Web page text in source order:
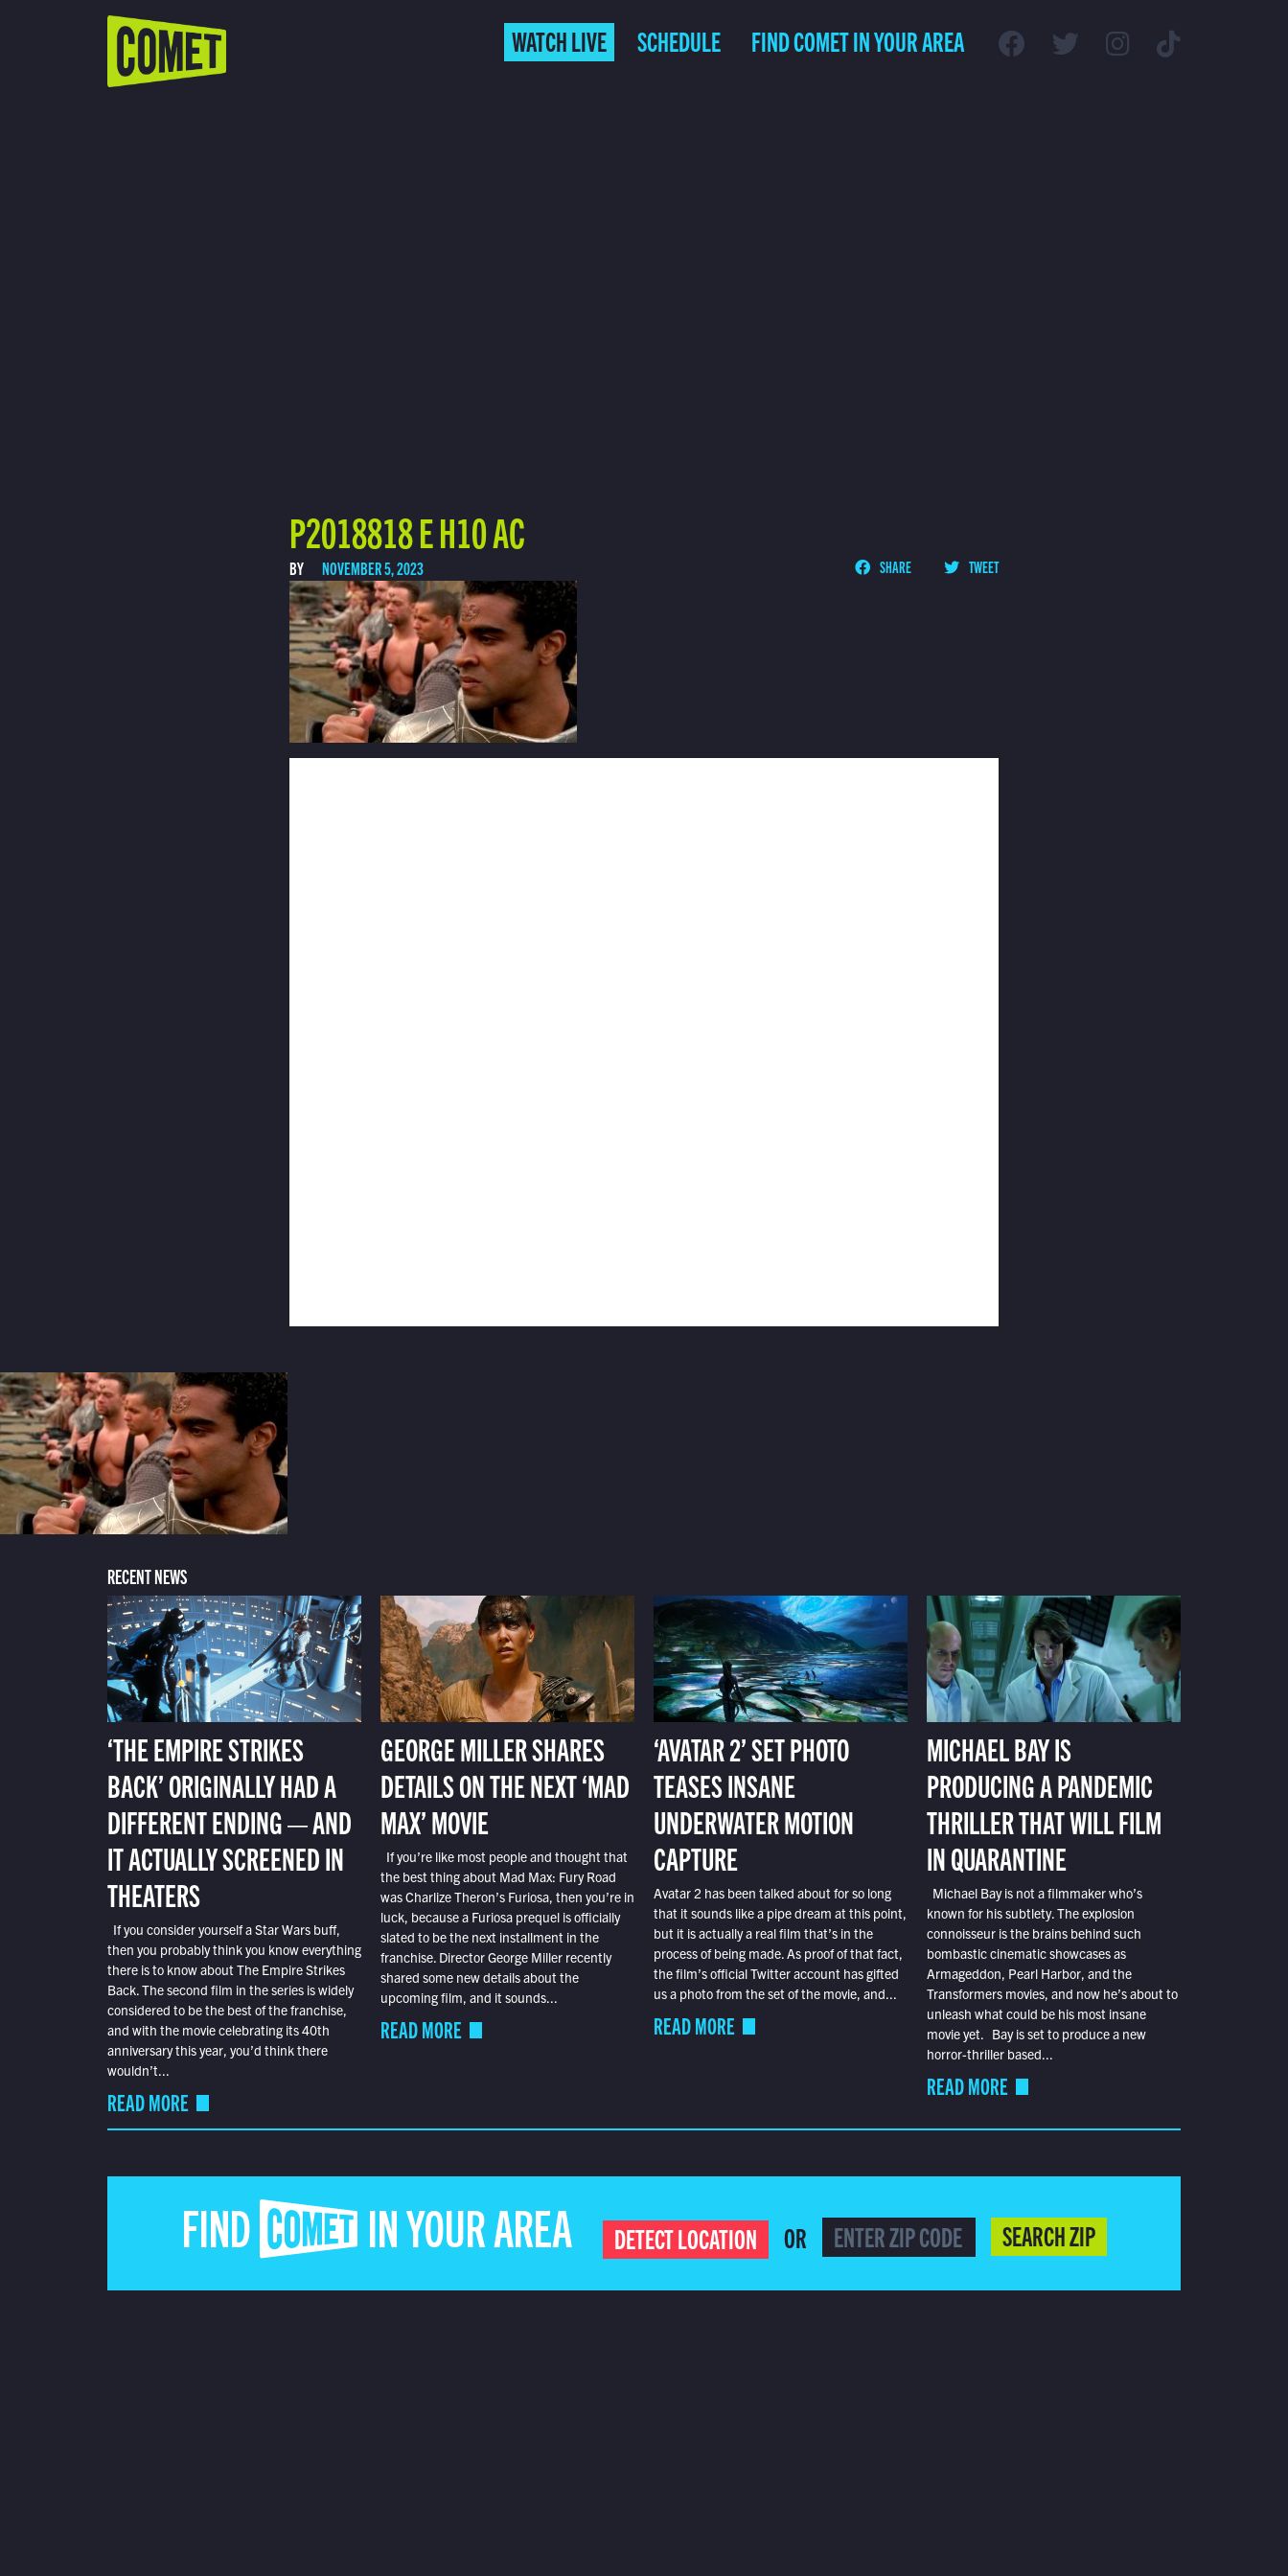
WATCH LIVE SCHEDULE FIND COMET IN YOUR AREA
P2018818 E H10 AC
BY NOVEMBER 5, 2023 SHARE TWEET
RECENT NEWS
‘THE EMPIRE STRIKES
BACK’ ORIGINALLY HAD A
DIFFERENT ENDING — AND
IT ACTUALLY SCREENED IN
THEATERS
If you consider yourself a Star Wars buff,
then you probably think you know everything
there is to know about The Empire Strikes
Back. The second film in the series is widely
considered to be the best of the franchise,
and with the movie celebrating its 40th
anniversary this year, you’d think there
wouldn’t...
READ MORE
GEORGE MILLER SHARES
DETAILS ON THE NEXT ‘MAD
MAX’ MOVIE
If you’re like most people and thought that
the best thing about Mad Max: Fury Road
was Charlize Theron’s Furiosa, then you’re in
luck, because a Furiosa prequel is officially
slated to be the next installment in the
franchise. Director George Miller recently
shared some new details about the
upcoming film, and it sounds...
READ MORE
‘AVATAR 2’ SET PHOTO
TEASES INSANE
UNDERWATER MOTION
CAPTURE
Avatar 2 has been talked about for so long
that it sounds like a pipe dream at this point,
but it is actually a real film that’s in the
process of being made. As proof of that fact,
the film’s official Twitter account has gifted
us a photo from the set of the movie, and...
READ MORE
MICHAEL BAY IS
PRODUCING A PANDEMIC
THRILLER THAT WILL FILM
IN QUARANTINE
Michael Bay is not a filmmaker who’s
known for his subtlety. The explosion
connoisseur is the brains behind such
bombastic cinematic showcases as
Armageddon, Pearl Harbor, and the
Transformers movies, and now he’s about to
unleash what could be his most insane
movie yet. Bay is set to produce a new
horror-thriller based...
READ MORE
FIND COMET IN YOUR AREA DETECT LOCATION OR SEARCH ZIP